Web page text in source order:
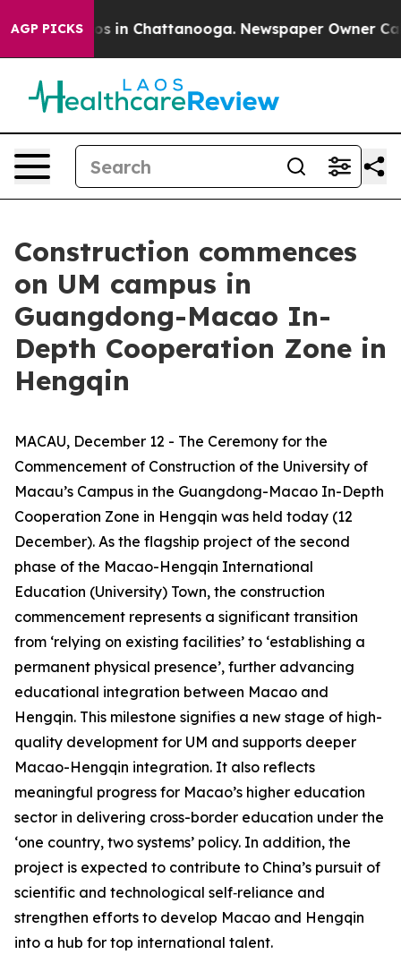
AGP PICKS
Chaos in Chattanooga. Newspaper Owner Calls
Construction commences
on UM campus in
Guangdong-Macao In-
Depth Cooperation Zone in
Hengqin
MACAU, December 12 - The Ceremony for the
Commencement of Construction of the University of
Macau’s Campus in the Guangdong-Macao In-Depth
Cooperation Zone in Hengqin was held today (12
December). As the flagship project of the second
phase of the Macao-Hengqin International
Education (University) Town, the construction
commencement represents a significant transition
from ‘relying on existing facilities’ to ‘establishing a
permanent physical presence’, further advancing
educational integration between Macao and
Hengqin. This milestone signifies a new stage of high-
quality development for UM and supports deeper
Macao-Hengqin integration. It also reflects
meaningful progress for Macao’s higher education
sector in delivering cross-border education under the
‘one country, two systems’ policy. In addition, the
project is expected to contribute to China’s pursuit of
scientific and technological self‑reliance and
strengthen efforts to develop Macao and Hengqin
into a hub for top international talent.